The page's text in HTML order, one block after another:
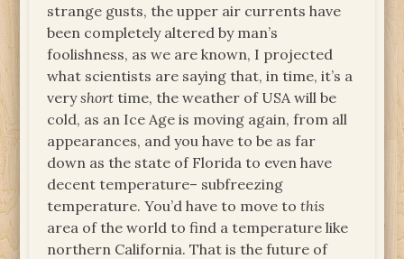
strange gusts, the upper air currents have
been completely altered by man’s
foolishness, as we are known, I projected
what scientists are saying that, in time, it’s a
veryshort time, the weather of USA will be
cold, as an Ice Age is moving again, from all
appearances, and you have to be as far
down as the state of Florida to even have
decent temperature– subfreezing
temperature. You’d have to move tothis
area of the world to find a temperature like
northern California. That is the future of